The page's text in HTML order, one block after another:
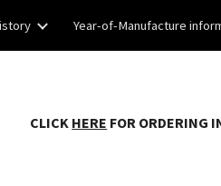
Year-of-Manufacture
CLICK HERE FOR ORDERING